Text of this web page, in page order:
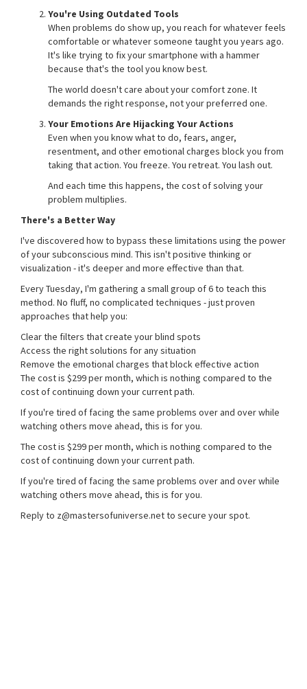
You're Using Outdated Tools
When problems do show up, you reach for whatever feels
comfortable or whatever someone taught you years ago.
It's like trying to fix your smartphone with a hammer
because that's the tool you know best.
The world doesn't care about your comfort zone. It
demands the right response, not your preferred one.
Your Emotions Are Hijacking Your Actions
Even when you know what to do, fears, anger,
resentment, and other emotional charges block you from
taking that action. You freeze. You retreat. You lash out.
And each time this happens, the cost of solving your
problem multiplies.
There's a Better Way
I've discovered how to bypass these limitations using the power
of your subconscious mind. This isn't positive thinking or
visualization - it's deeper and more effective than that.
Every Tuesday, I'm gathering a small group of 6 to teach this
method. No fluff, no complicated techniques - just proven
approaches that help you:
Clear the filters that create your blind spots
Access the right solutions for any situation
Remove the emotional charges that block effective action
The cost is $299 per month, which is nothing compared to the
cost of continuing down your current path.
If you're tired of facing the same problems over and over while
watching others move ahead, this is for you.
The cost is $299 per month, which is nothing compared to the
cost of continuing down your current path.
If you're tired of facing the same problems over and over while
watching others move ahead, this is for you.
Reply to z@mastersofuniverse.net to secure your spot.